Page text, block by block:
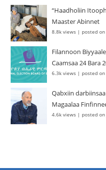
“Haadholiin
Maaster Abinnet
8.8k views |posted on
Filannoon
Caamsaa 24 Bara
6.3k views |posted on
Qabxiin
Magaalaa
4.6k views |posted on